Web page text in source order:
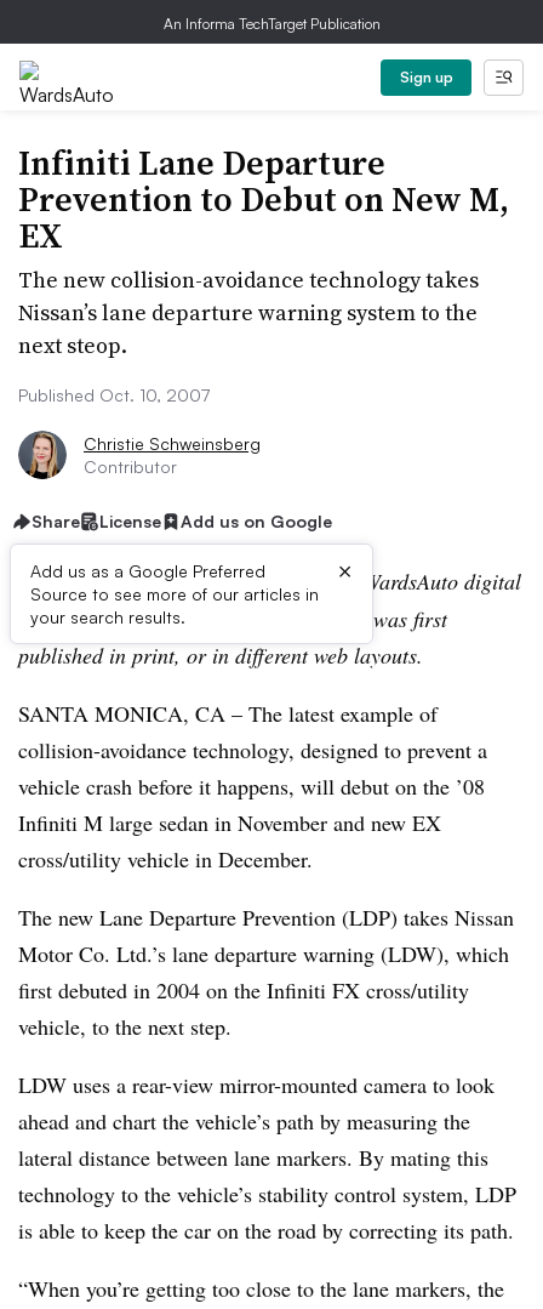
An Informa TechTarget Publication
Sign up
Infiniti Lane Departure
Prevention to Debut on New M,
EX
The new collision-avoidance technology takes
Nissan’s lane departure warning system to the
next steop.
Published Oct. 10, 2007
Christie Schweinsberg
Contributor
Share License Add us on Google
Add us as a Google Preferred
Source to see more of our articles in
your search results.
×
Editor’s note:This story is part of the WardsAuto digital
archive, which may include content that was first
published in print, or in different web layouts.
SANTA MONICA, CA – The latest example of
collision-avoidance technology, designed to prevent a
vehicle crash before it happens, will debut on the ’08
Infiniti M large sedan in November and new EX
cross/utility vehicle in December.
The new Lane Departure Prevention (LDP) takes Nissan
Motor Co. Ltd.’s lane departure warning (LDW), which
first debuted in 2004 on the Infiniti FX cross/utility
vehicle, to the next step.
LDW uses a rear-view mirror-mounted camera to look
ahead and chart the vehicle’s path by measuring the
lateral distance between lane markers. By mating this
technology to the vehicle’s stability control system, LDP
is able to keep the car on the road by correcting its path.
“When you’re getting too close to the lane markers, the